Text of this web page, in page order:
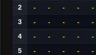
2
- - - - -
3
- - - - -
4
- - - - -
5
- - - - -